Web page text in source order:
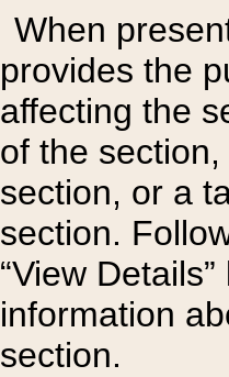
When
provides the
affecting the
of the
section, or a
section.
“View
information
section.